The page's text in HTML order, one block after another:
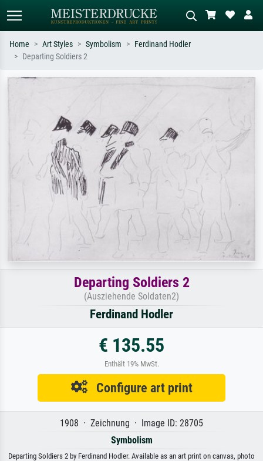
Describe the scene – e.g. green
meadow, abstract with lots of red, dark
tree.
Home Art Styles Symbolism
Ferdinand Hodler
Departing Soldiers 2
Departing Soldiers 2
(Ausziehende Soldaten2)
Ferdinand Hodler
€ 135.55
Enthält 19% MwSt.
Configure art print
1908 · Zeichnung · Image ID: 28705
Symbolism
Departing Soldiers 2 by Ferdinand Hodler. Available as an art print on canvas, photo